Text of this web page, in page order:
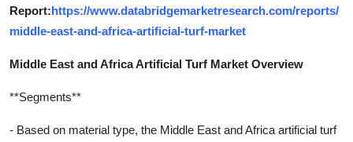
Report:https://www.databridgemarketresearch.com/reports/
middle-east-and-africa-artificial-turf-market
Middle East and Africa Artificial Turf Market Overview
**Segments**
- Based on material type, the Middle East and Africa artificial turf